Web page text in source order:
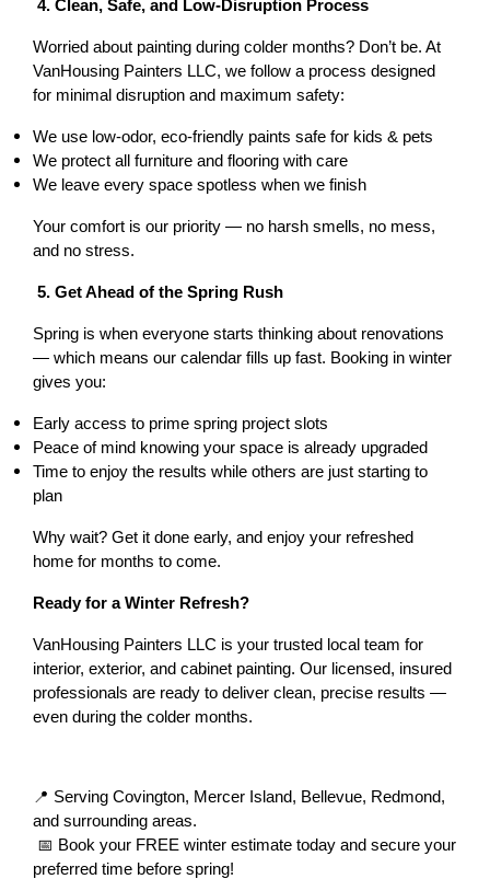
4. Clean, Safe, and Low-Disruption Process
Worried about painting during colder months? Don’t be. At
VanHousing Painters LLC, we follow a process designed
for minimal disruption and maximum safety:
We use low-odor, eco-friendly paints safe for kids & pets
We protect all furniture and flooring with care
We leave every space spotless when we finish
Your comfort is our priority — no harsh smells, no mess,
and no stress.
5. Get Ahead of the Spring Rush
Spring is when everyone starts thinking about renovations
— which means our calendar fills up fast. Booking in winter
gives you:
Early access to prime spring project slots
Peace of mind knowing your space is already upgraded
Time to enjoy the results while others are just starting to
plan
Why wait? Get it done early, and enjoy your refreshed
home for months to come.
Ready for a Winter Refresh?
VanHousing Painters LLC is your trusted local team for
interior, exterior, and cabinet painting. Our licensed, insured
professionals are ready to deliver clean, precise results —
even during the colder months.
📍 Serving Covington, Mercer Island, Bellevue, Redmond,
and surrounding areas.
preferred time before spring!